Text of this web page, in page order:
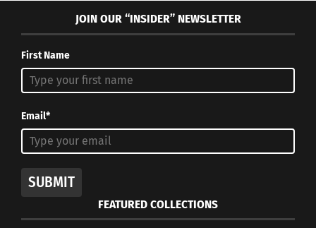
JOIN OUR “INSIDER” NEWSLETTER
First Name
Email*
SUBMIT
FEATURED COLLECTIONS